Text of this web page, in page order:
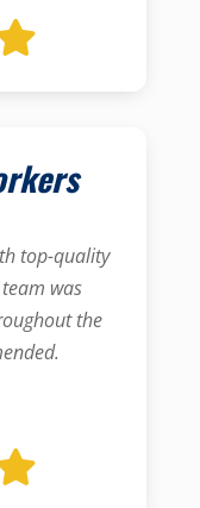
top-quality
was
the